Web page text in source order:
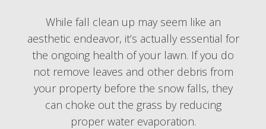
While fall clean up may seem like an
aesthetic endeavor, it’s actually essential for
the ongoing health of your lawn. If you do
not remove leaves and other debris from
your property before the snow falls, they
can choke out the grass by reducing
proper water evaporation.